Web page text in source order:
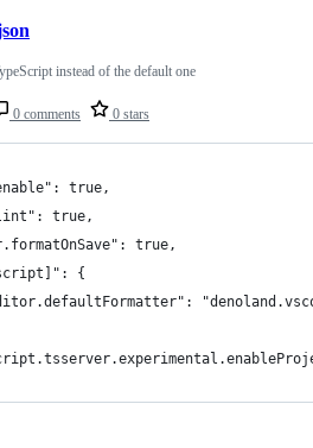
0 comments 0 stars
instead of the default one
true,
true,
true,
{